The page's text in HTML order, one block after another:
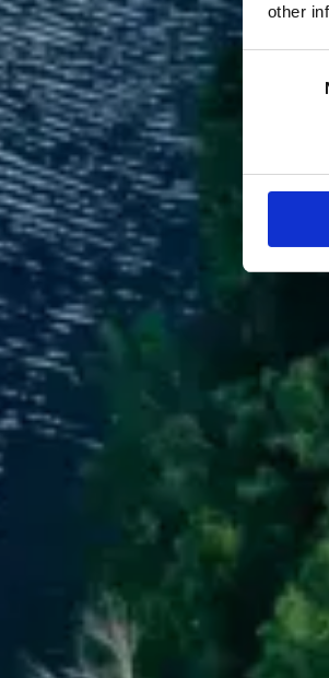
other